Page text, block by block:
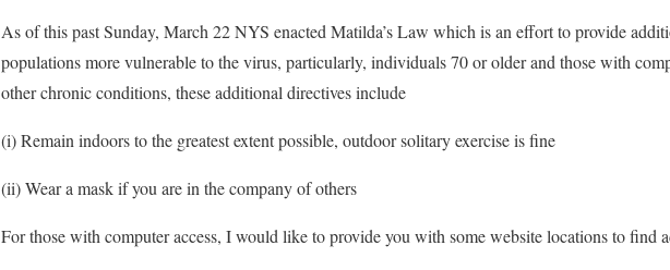
As of this past Sunday, March 22 NYS enacted Matilda’s Law which is an effort to provide
populations more vulnerable to the virus, particularly, individuals 70 or older and those with
other chronic conditions, these additional directives include
(i) Remain indoors to the greatest extent possible, outdoor solitary exercise is fine
(ii) Wear a mask if you are in the company of others
For those with computer access, I would like to provide you with some website locations to find